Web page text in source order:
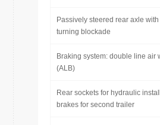
Passively steered rear axle
turning blockade
Braking system: double line air
(ALB)
Rear sockets for hydraulic
brakes for second trailer